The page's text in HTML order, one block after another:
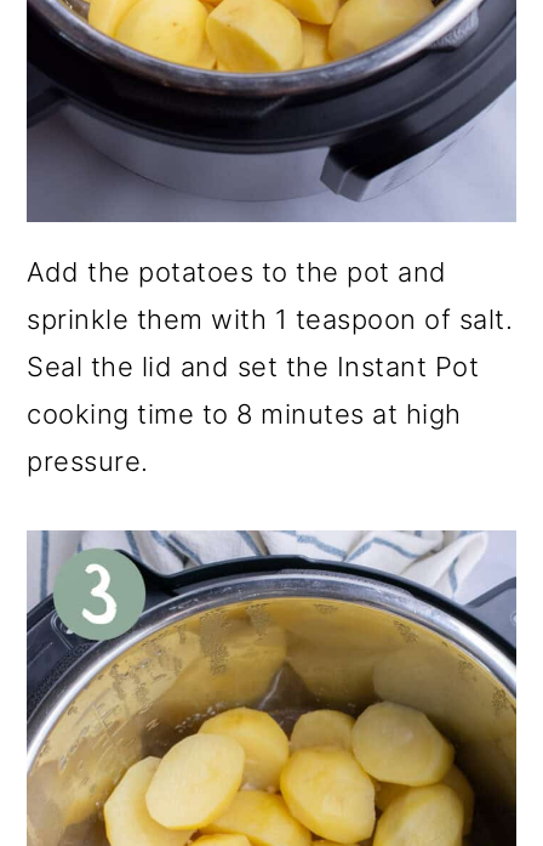
Add the potatoes to the pot and
sprinkle them with 1 teaspoon of salt.
Seal the lid and set the Instant Pot
cooking time to 8 minutes at high
pressure.